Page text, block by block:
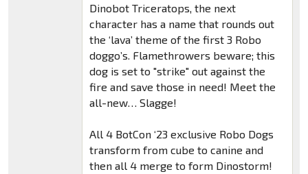
Dinobot Triceratops, the next
character has a name that rounds out
the ‘lava’ theme of the first 3 Robo
doggo’s. Flamethrowers beware; this
dog is set to "strike" out against the
fire and save those in need! Meet the
all-new… Slagge!
All 4 BotCon ‘23 exclusive Robo Dogs
transform from cube to canine and
then all 4 merge to form Dinostorm!